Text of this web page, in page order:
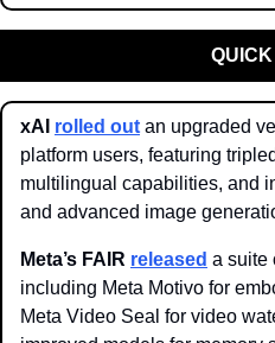
xAI rolled out an upgraded
platform users, featuring
multilingual capabilities, and
and advanced image
Meta’s FAIR released a suite
including Meta Motivo for
Meta Video Seal for video